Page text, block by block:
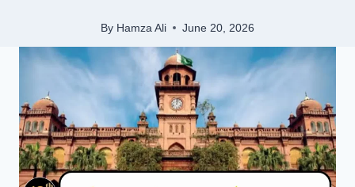
By Hamza Ali June 20, 2026